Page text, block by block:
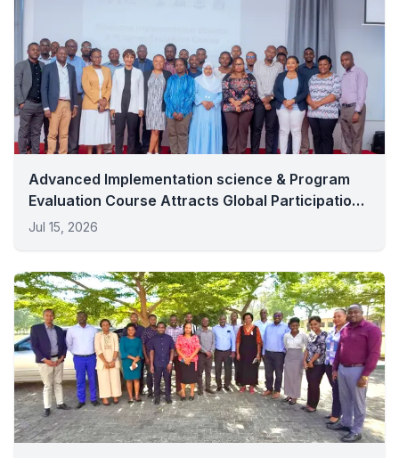
Advanced Implementation science & Program
Evaluation Course Attracts Global Participation
In Dar Es Salaam
Jul 15, 2026